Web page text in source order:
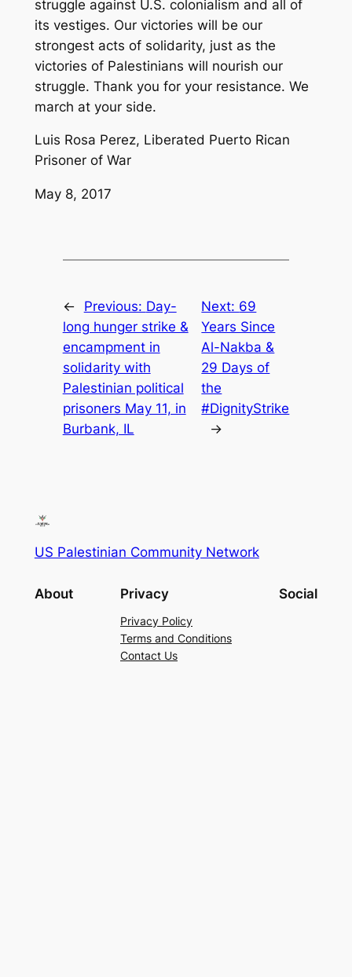
struggle against U.S. colonialism and all of
its vestiges. Our victories will be our
strongest acts of solidarity, just as the
victories of Palestinians will nourish our
struggle. Thank you for your resistance. We
march at your side.
Luis Rosa Perez, Liberated Puerto Rican
Prisoner of War
May 8, 2017
← Previous: Day-
long hunger strike &
encampment in
solidarity with
Palestinian political
prisoners May 11, in
Burbank, IL
Next: 69
Years Since
Al-Nakba &
29 Days of
the
#DignityStrike
→
US Palestinian Community Network
About Privacy
Privacy Policy
Terms and Conditions
Contact Us
Social